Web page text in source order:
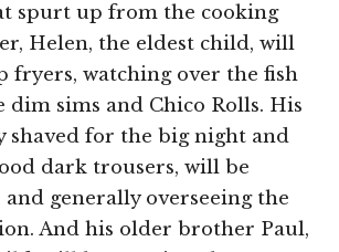
spurt up from the cooking
Helen, the eldest child, will
fryers, watching over the fish
dim sims and Chico Rolls. His
shaved for the big night and
dark trousers, will be
generally overseeing the
And his older brother Paul,